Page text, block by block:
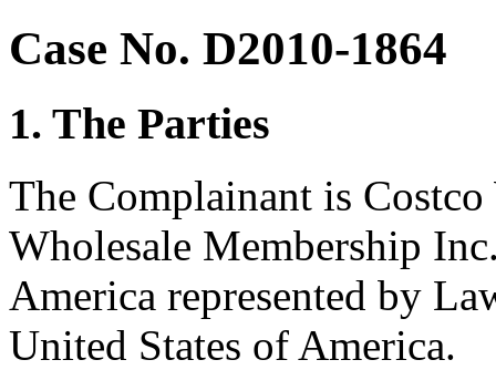
Case No. D2010-1864
1. The Parties
The Complainant is
Wholesale Membership
America represented by
United States of America.